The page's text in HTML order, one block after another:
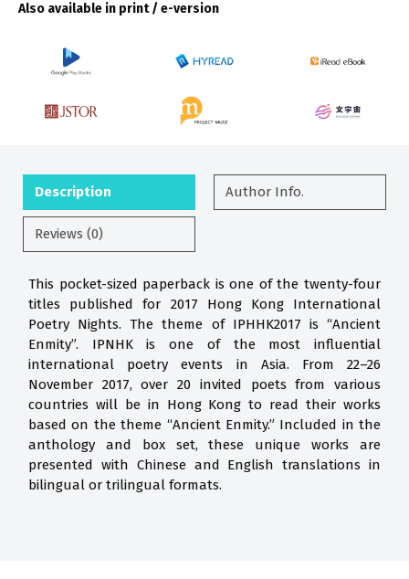
Also available in print / e-version
Description Author Info.
Reviews (0)
This pocket-sized paperback is one of the twenty-four
titles published for 2017 Hong Kong International
Poetry Nights. The theme of IPHHK2017 is “Ancient
Enmity”. IPNHK is one of the most influential
international poetry events in Asia. From 22–26
November 2017, over 20 invited poets from various
countries will be in Hong Kong to read their works
based on the theme “Ancient Enmity.” Included in the
anthology and box set, these unique works are
presented with Chinese and English translations in
bilingual or trilingual formats.